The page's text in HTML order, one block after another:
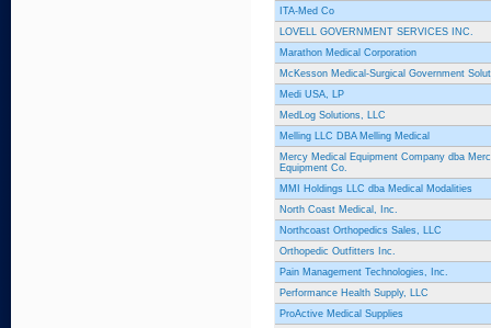
ITA-Med Co
LOVELL GOVERNMENT SERVICES INC.
Marathon Medical Corporation
McKesson Medical-Surgical Government
Medi USA, LP
MedLog Solutions, LLC
Melling LLC DBA Melling Medical
Mercy Medical Equipment Company dba
Equipment Co.
MMI Holdings LLC dba Medical Modalities
North Coast Medical, Inc.
Northcoast Orthopedics Sales, LLC
Orthopedic Outfitters Inc.
Pain Management Technologies, Inc.
Performance Health Supply, LLC
ProActive Medical Supplies